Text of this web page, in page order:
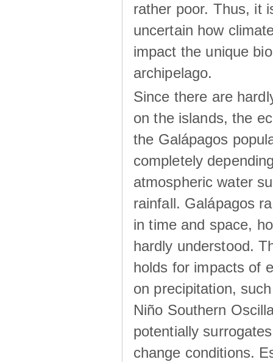
rather poor. Thus, it
uncertain how
impact the unique
archipelago.
Since there are
on the islands, the
the Galápagos
completely
atmospheric water
rainfall. Galápagos
in time and space,
hardly understood.
holds for impacts of
on precipitation,
Niño Southern
potentially
change conditions.